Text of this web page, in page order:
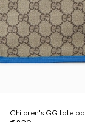
Children's GG tote